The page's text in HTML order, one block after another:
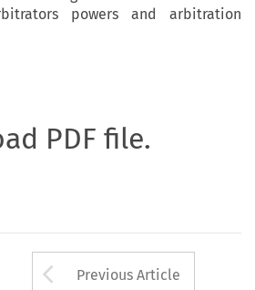
powers and arbitration
PDF file.
Arrow button
Previous Article